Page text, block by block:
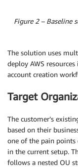
Figure 2 – Baseline
The solution uses
deploy AWS
account creation
Target
The customer’s
based on their
one of the pain points
in the current setup.
follows a nested OU